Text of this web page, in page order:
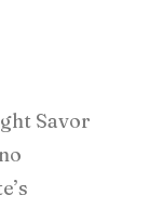
Savor